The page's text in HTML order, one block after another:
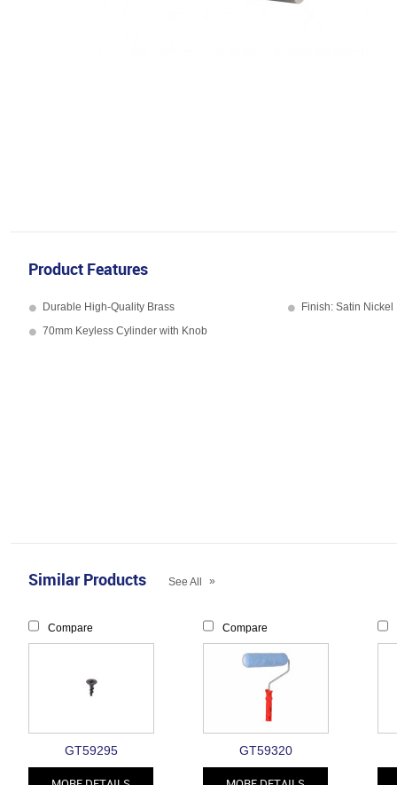
Product Features
Durable High-Quality Brass
Finish: Satin Nickel
70mm Keyless Cylinder with Knob
Similar Products See All »
Compare
GT59295
Compare
GT59320